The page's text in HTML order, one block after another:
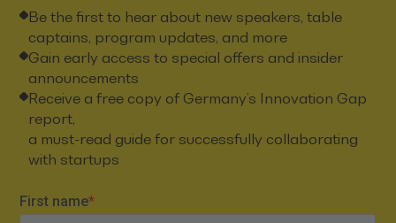
Be the first to hear about new speakers, table
captains, program updates, and more
Gain early access to special offers and insider
announcements
Receive a free copy of Germany’s Innovation Gap
report,
a must-read guide for successfully collaborating
with startups